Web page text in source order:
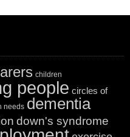
children
people circles of
needs dementia
down's syndrome